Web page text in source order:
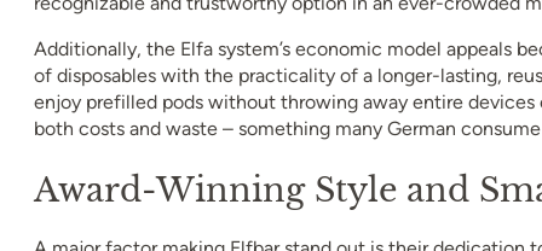
Additionally, the Elfa system’s economic model appeals
of disposables with the practicality of a longer-lasting,
enjoy prefilled pods without throwing away entire devices
both costs and waste – something many German
Award-Winning Style and